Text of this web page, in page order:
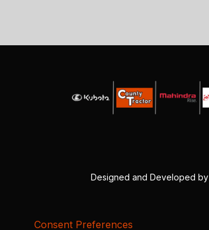
Designed and Developed by
Consent Preferences